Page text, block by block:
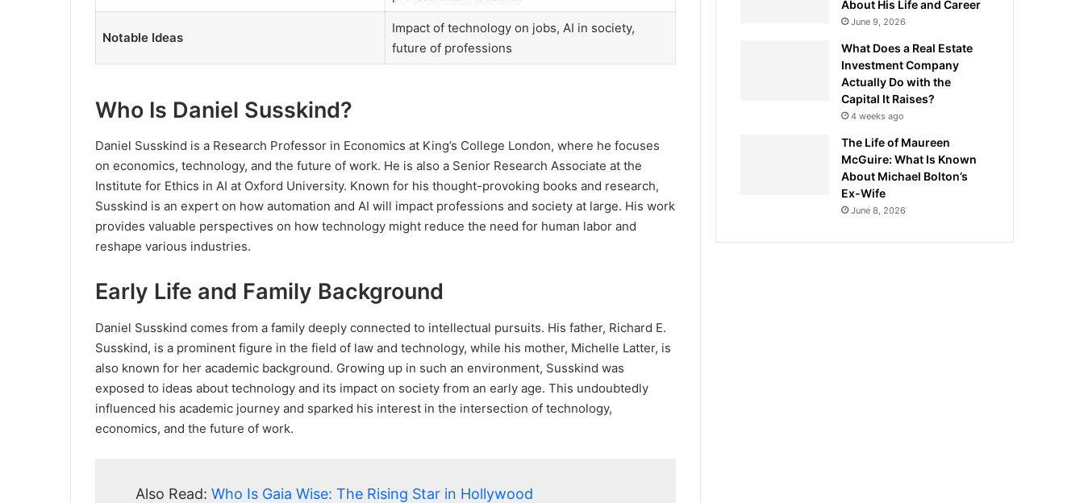
Notable Ideas
Impact of technology on jobs, AI in society,
future of professions
Who Is Daniel Susskind?
Daniel Susskind is a Research Professor in Economics at King’s College London, where he focuses
on economics, technology, and the future of work. He is also a Senior Research Associate at the
Institute for Ethics in AI at Oxford University. Known for his thought-provoking books and research,
Susskind is an expert on how automation and AI will impact professions and society at large. His work
provides valuable perspectives on how technology might reduce the need for human labor and
reshape various industries.
Early Life and Family Background
Daniel Susskind comes from a family deeply connected to intellectual pursuits. His father, Richard E.
Susskind, is a prominent figure in the field of law and technology, while his mother, Michelle Latter, is
also known for her academic background. Growing up in such an environment, Susskind was
exposed to ideas about technology and its impact on society from an early age. This undoubtedly
influenced his academic journey and sparked his interest in the intersection of technology,
economics, and the future of work.
Also Read: Who Is Gaia Wise: The Rising Star in Hollywood
About His Life and Career
June 9, 2026
What Does a Real Estate
Investment Company
Actually Do with the
Capital It Raises?
4 weeks ago
The Life of Maureen
McGuire: What Is Known
About Michael Bolton’s
Ex-Wife
June 8, 2026